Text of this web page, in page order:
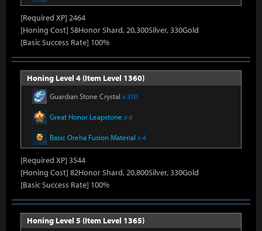
[Required XP] 2464
[Honing Cost] 58Honor Shard, 20,300Silver, 330Gold
[Basic Success Rate] 100%
Honing Level 4 (Item Level 1360)
Guardian Stone Crystal x 310
Great Honor Leapstone x 6
Basic Oreha Fusion Material x 4
[Required XP] 3544
[Honing Cost] 82Honor Shard, 20,800Silver, 330Gold
[Basic Success Rate] 100%
Honing Level 5 (Item Level 1365)